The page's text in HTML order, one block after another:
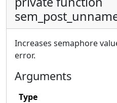
Increases semaphore
error.
Arguments
Type